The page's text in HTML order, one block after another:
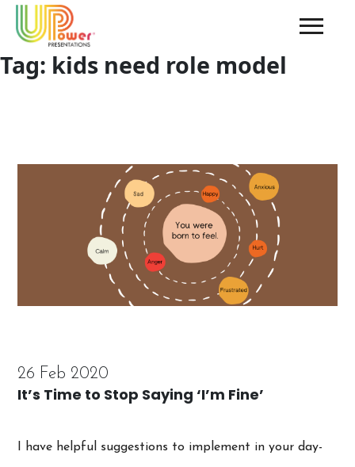
Tag: kids need role model
26 Feb 2020
It’s Time to Stop Saying ‘I’m Fine’
I have helpful suggestions to implement in your day-